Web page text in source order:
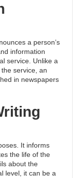
a person’s
information
service. Unlike a
service, an
in newspapers
It informs
the life of the
about the
level, it can be a